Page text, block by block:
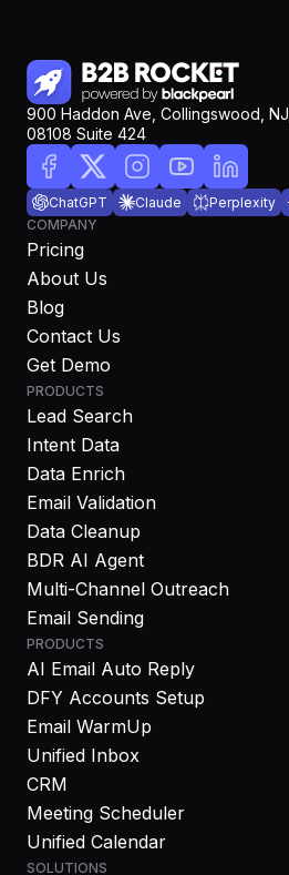
900 Haddon Ave, Collingswood, NJ,
08108 Suite 424
ChatGPT Claude Perplexity
COMPANY
Pricing
About Us
Blog
Contact Us
Get Demo
PRODUCTS
Lead Search
Intent Data
Data Enrich
Email Validation
Data Cleanup
BDR AI Agent
Multi-Channel Outreach
Email Sending
PRODUCTS
AI Email Auto Reply
DFY Accounts Setup
Email WarmUp
Unified Inbox
CRM
Meeting Scheduler
Unified Calendar
SOLUTIONS